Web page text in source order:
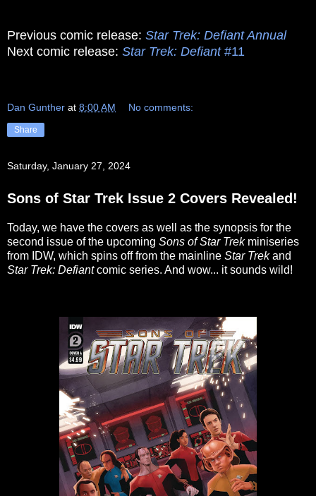
Previous comic release: Star Trek: Defiant Annual
Next comic release: Star Trek: Defiant#11
Dan Gunther at 8:00 AM No comments:
Share
Saturday, January 27, 2024
Sons of Star Trek Issue 2 Covers Revealed!
Today, we have the covers as well as the synopsis for the
second issue of the upcoming Sons of Star Trekminiseries
from IDW, which spins off from the mainline Star Trekand
Star Trek: Defiantcomic series. And wow... it sounds wild!